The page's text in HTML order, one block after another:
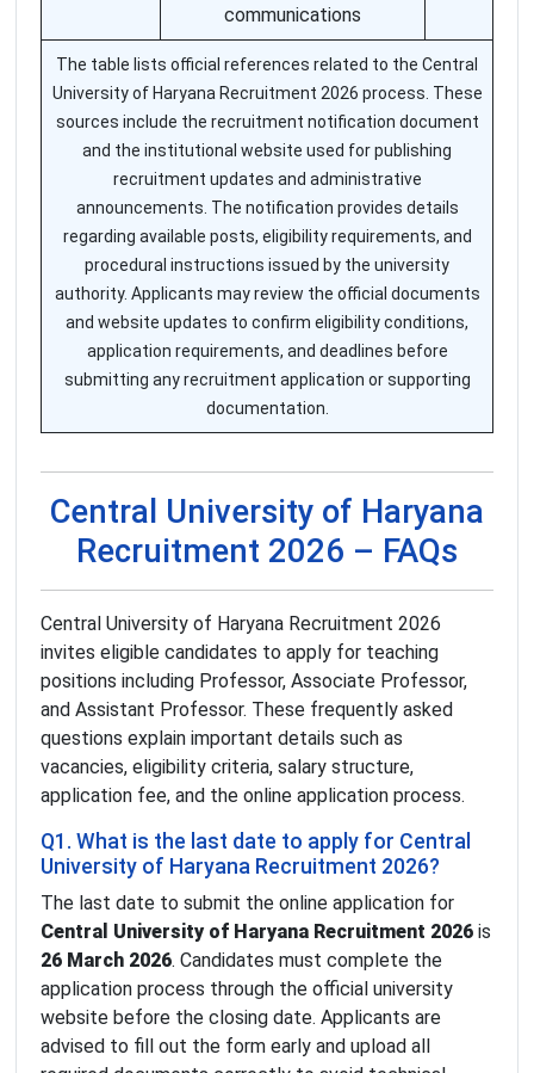
communications
The table lists official references related to the Central
University of Haryana Recruitment 2026 process. These
sources include the recruitment notification document
and the institutional website used for publishing
recruitment updates and administrative
announcements. The notification provides details
regarding available posts, eligibility requirements, and
procedural instructions issued by the university
authority. Applicants may review the official documents
and website updates to confirm eligibility conditions,
application requirements, and deadlines before
submitting any recruitment application or supporting
documentation.
Central University of Haryana
Recruitment 2026 – FAQs
Central University of Haryana Recruitment 2026
invites eligible candidates to apply for teaching
positions including Professor, Associate Professor,
and Assistant Professor. These frequently asked
questions explain important details such as
vacancies, eligibility criteria, salary structure,
application fee, and the online application process.
Q1. What is the last date to apply for Central
University of Haryana Recruitment 2026?
The last date to submit the online application for
Central University of Haryana Recruitment 2026 is
26 March 2026. Candidates must complete the
application process through the official university
website before the closing date. Applicants are
advised to fill out the form early and upload all